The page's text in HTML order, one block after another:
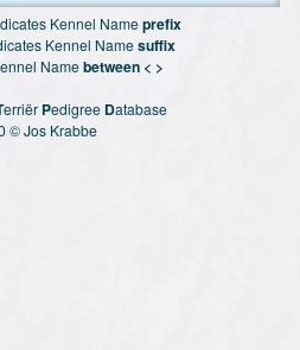
Kennel Nameprefix
Kennel Namesuffix
Namebetween < >
erriër Pedigree Database
© Jos Krabbe